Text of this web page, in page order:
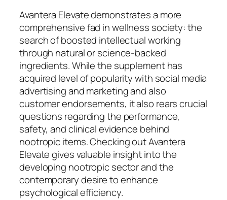
Avantera Elevate demonstrates a more
comprehensive fad in wellness society: the
search of boosted intellectual working
through natural or science-backed
ingredients. While the supplement has
acquired level of popularity with social media
advertising and marketing and also
customer endorsements, it also rears crucial
questions regarding the performance,
safety, and clinical evidence behind
nootropic items. Checking out Avantera
Elevate gives valuable insight into the
developing nootropic sector and the
contemporary desire to enhance
psychological efficiency.